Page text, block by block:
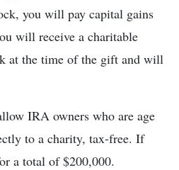
you will pay capital gains
will receive a charitable
at the time of the gift and will
IRA owners who are age
to a charity, tax-free. If
a total of $200,000.